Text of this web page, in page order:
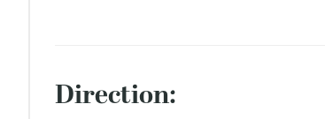
direction: